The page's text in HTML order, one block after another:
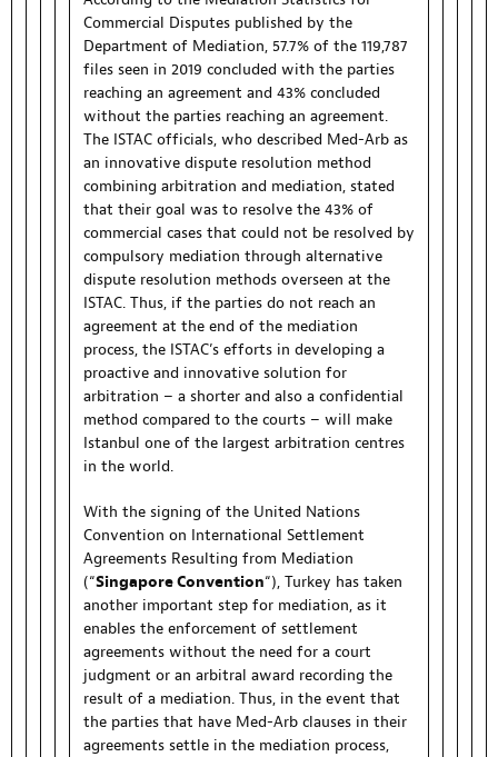
Commercial Disputes published by the
Department of Mediation, 57.7% of the 119,787
files seen in 2019 concluded with the parties
reaching an agreement and 43% concluded
without the parties reaching an agreement.
The ISTAC officials, who described Med-Arb as
an innovative dispute resolution method
combining arbitration and mediation, stated
that their goal was to resolve the 43% of
commercial cases that could not be resolved by
compulsory mediation through alternative
dispute resolution methods overseen at the
ISTAC. Thus, if the parties do not reach an
agreement at the end of the mediation
process, the ISTAC’s efforts in developing a
proactive and innovative solution for
arbitration – a shorter and also a confidential
method compared to the courts – will make
Istanbul one of the largest arbitration centres
in the world.
With the signing of the United Nations
Convention on International Settlement
Agreements Resulting from Mediation
(“Singapore Convention“), Turkey has taken
another important step for mediation, as it
enables the enforcement of settlement
agreements without the need for a court
judgment or an arbitral award recording the
result of a mediation. Thus, in the event that
the parties that have Med-Arb clauses in their
agreements settle in the mediation process,